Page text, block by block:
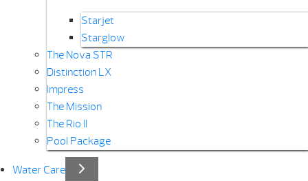
Starjet
Starglow
The Nova STR
Distinction LX
Impress
The Mission
The Rio II
Pool Package
Water Care